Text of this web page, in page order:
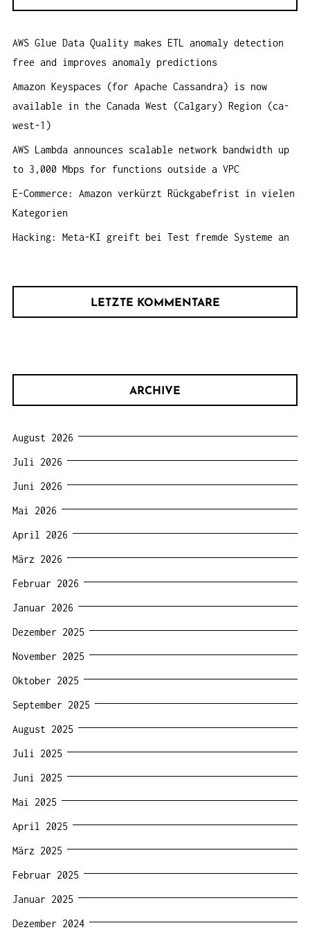
T
a
c
h
:
AWS Glue Data Quality makes ETL anomaly detection
free and improves anomaly predictions
Amazon Keyspaces (for Apache Cassandra) is now
available in the Canada West (Calgary) Region (ca-
west-1)
AWS Lambda announces scalable network bandwidth up
to 3,000 Mbps for functions outside a VPC
E-Commerce: Amazon verkürzt Rückgabefrist in vielen
Kategorien
Hacking: Meta-KI greift bei Test fremde Systeme an
LETZTE KOMMENTARE
ARCHIVE
August 2026
Juli 2026
Juni 2026
Mai 2026
April 2026
März 2026
Februar 2026
Januar 2026
Dezember 2025
November 2025
Oktober 2025
September 2025
August 2025
Juli 2025
Juni 2025
Mai 2025
April 2025
März 2025
Februar 2025
Januar 2025
Dezember 2024